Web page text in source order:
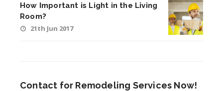
How Important is Light in the Living
Room?
21th Jun 2017
Contact for Remodeling Services Now!